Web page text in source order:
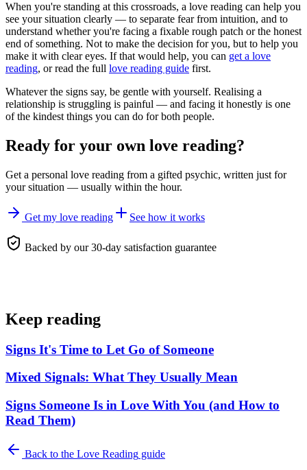
When you're standing at this crossroads, a love reading can help you
see your situation clearly — to separate fear from intuition, and to
understand whether you're facing a fixable rough patch or the honest
end of something. Not to make the decision for you, but to help you
make it with clear eyes. If that would help, you can get a love
reading, or read the full love reading guide first.
Whatever the signs say, be gentle with yourself. Realising a
relationship is struggling is painful — and facing it honestly is one
of the kindest things you can do for both people.
Ready for your own love reading?
Get a personal love reading from a gifted psychic, written just for
your situation — usually within the hour.
Get my love reading See how it works
Backed by our 30-day satisfaction guarantee
Keep reading
Signs It's Time to Let Go of Someone
Mixed Signals: What They Usually Mean
Signs Someone Is in Love With You (and How to
Read Them)
Back to the Love Reading guide